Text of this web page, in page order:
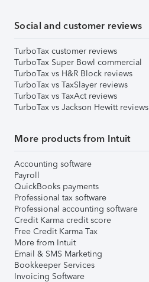
Social and customer reviews
TurboTax customer reviews
TurboTax Super Bowl commercial
TurboTax vs H&R Block reviews
TurboTax vs TaxSlayer reviews
TurboTax vs TaxAct reviews
TurboTax vs Jackson Hewitt reviews
More products from Intuit
Accounting software
Payroll
QuickBooks payments
Professional tax software
Professional accounting software
Credit Karma credit score
Free Credit Karma Tax
More from Intuit
Email & SMS Marketing
Bookkeeper Services
Invoicing Software